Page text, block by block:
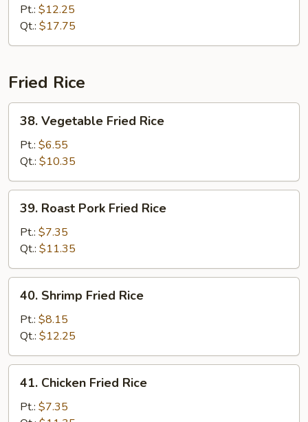
Chop
Suey
Pt.: $12.25
Qt.: $17.75
Fried Rice
Vegetable
Fried
Rice
38. Vegetable Fried Rice
Pt.: $6.55
Qt.: $10.35
Roast
Pork
Fried
Rice
39. Roast Pork Fried Rice
Pt.: $7.35
Qt.: $11.35
Shrimp
Fried
Rice
40. Shrimp Fried Rice
Pt.: $8.15
Qt.: $12.25
Chicken
Fried
41. Chicken Fried Rice
Pt.: $7.35